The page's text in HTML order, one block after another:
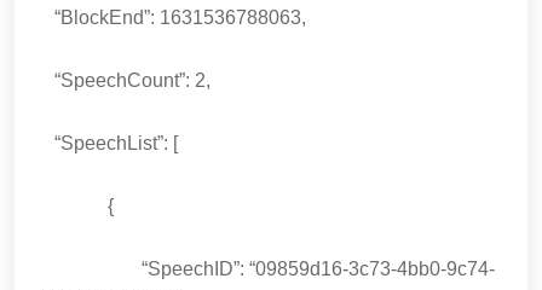
“BlockEnd”: 1631536788063,
“SpeechCount”: 2,
“SpeechList”: [
{
“SpeechID”: “09859d16-3c73-4bb0-9c74-